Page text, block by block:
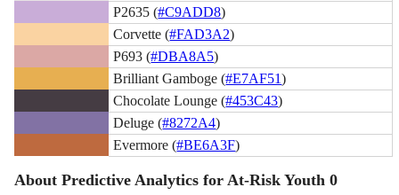
P2635 (#C9ADD8)
Corvette (#FAD3A2)
P693 (#DBA8A5)
Brilliant Gamboge (#E7AF51)
Chocolate Lounge (#453C43)
Deluge (#8272A4)
Evermore (#BE6A3F)
About Predictive Analytics for At-Risk Youth 0